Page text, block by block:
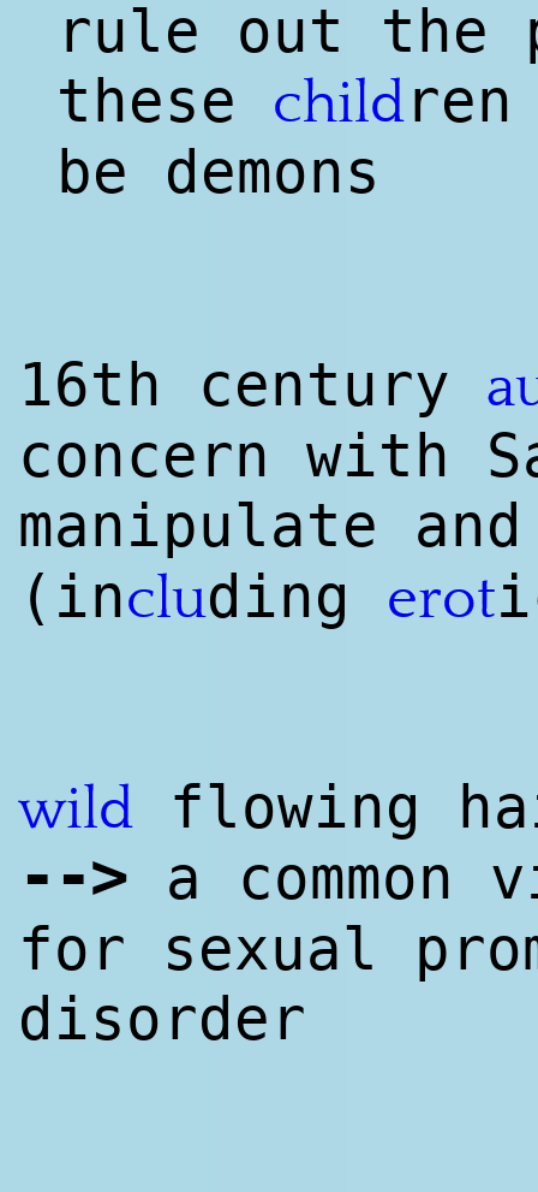
rule out the
these children
be demons
16th century
concern with
manipulate
(including erot
wild flowing
--> a
for sexual
disorder